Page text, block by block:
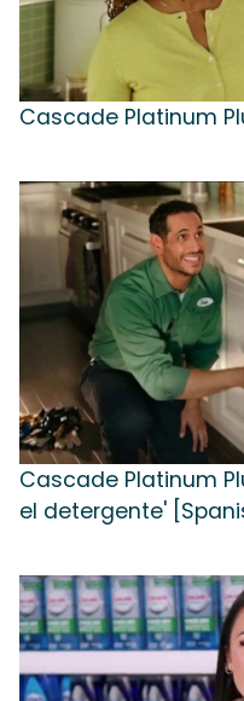
Cascade Platinum
Cascade Platinum
el detergente'